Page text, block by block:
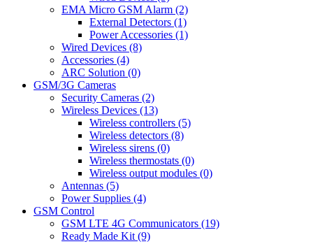
EMA Micro GSM Alarm (2)
External Detectors (1)
Power Accessories (1)
Wired Devices (8)
Accessories (4)
ARC Solution (0)
GSM/3G Cameras
Security Cameras (2)
Wireless Devices (13)
Wireless controllers (5)
Wireless detectors (8)
Wireless sirens (0)
Wireless thermostats (0)
Wireless output modules (0)
Antennas (5)
Power Supplies (4)
GSM Control
GSM LTE 4G Communicators (19)
Ready Made Kit (9)